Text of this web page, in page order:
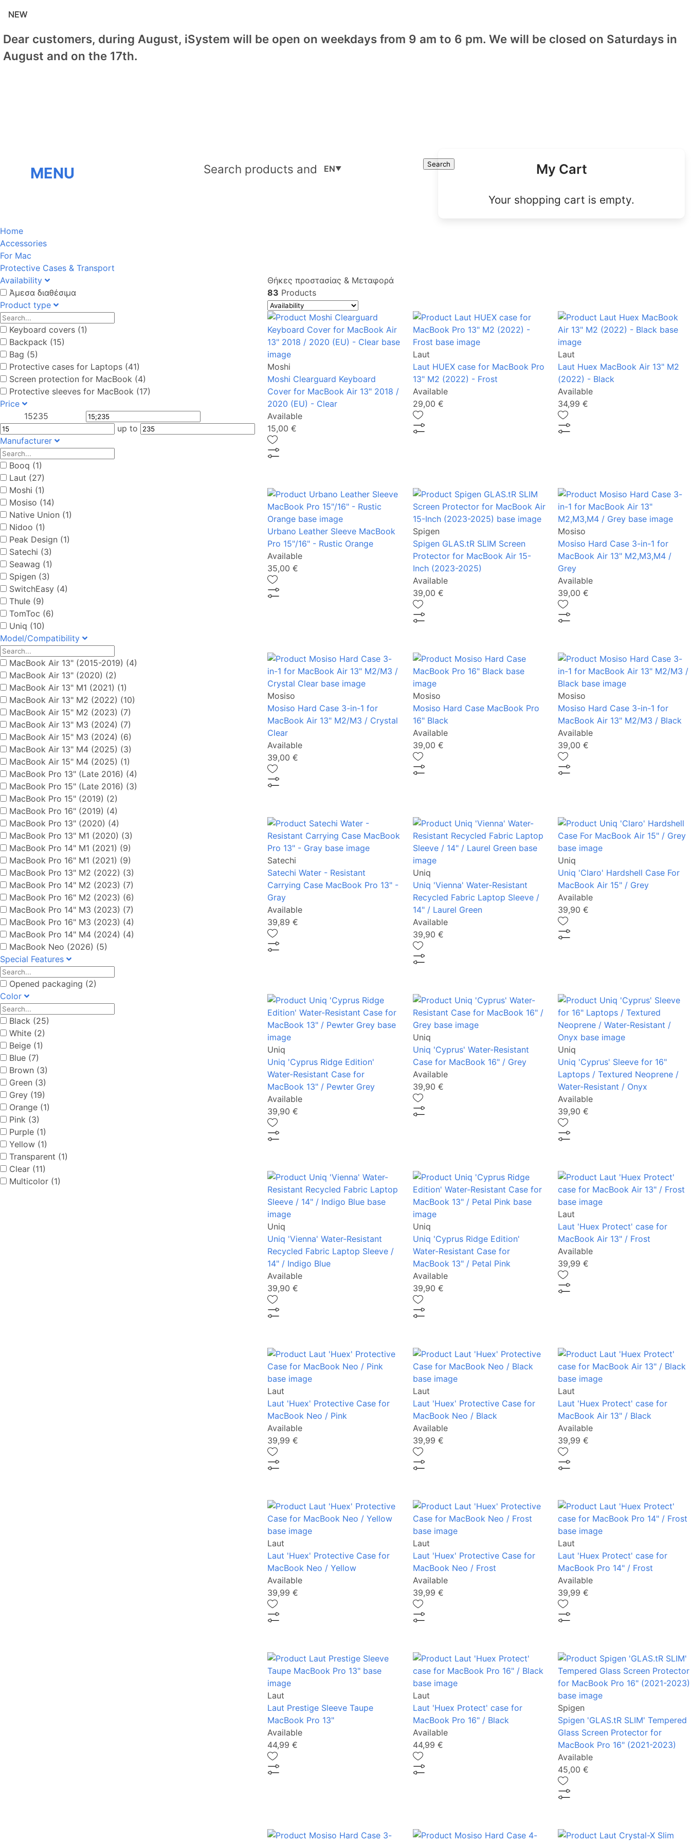
Dear customers, during August, iSystem will be open on weekdays from 9 am to 6 pm. We will be closed on Saturdays in
August and on the 17th.
MENU
Search Search
EN▼ My Cart
Your shopping cart is empty.
Home
Accessories
For Mac
Protective Cases & Transport
Availability
Άμεσα διαθέσιμα
Product type
Keyboard covers (1)
Backpack (15)
Bag (5)
Protective cases for Laptops (41)
Screen protection for MacBook (4)
Protective sleeves for MacBook (17)
Price
15235
up to
Manufacturer
Booq (1)
Laut (27)
Moshi (1)
Mosiso (14)
Native Union (1)
Nidoo (1)
Peak Design (1)
Satechi (3)
Seawag (1)
Spigen (3)
SwitchEasy (4)
Thule (9)
TomToc (6)
Uniq (10)
Model/Compatibility
MacBook Air 13" (2015-2019) (4)
MacBook Air 13" (2020) (2)
MacBook Air 13" M1 (2021) (1)
MacBook Air 13" M2 (2022) (10)
MacBook Air 15" M2 (2023) (7)
MacBook Air 13" M3 (2024) (7)
MacBook Air 15" M3 (2024) (6)
MacBook Air 13" M4 (2025) (3)
MacBook Air 15" M4 (2025) (1)
MacBook Pro 13" (Late 2016) (4)
MacBook Pro 15" (Late 2016) (3)
MacBook Pro 15" (2019) (2)
MacBook Pro 16" (2019) (4)
MacBook Pro 13" (2020) (4)
MacBook Pro 13" M1 (2020) (3)
MacBook Pro 14" M1 (2021) (9)
MacBook Pro 16" M1 (2021) (9)
MacBook Pro 13" M2 (2022) (3)
MacBook Pro 14" M2 (2023) (7)
MacBook Pro 16" M2 (2023) (6)
MacBook Pro 14" M3 (2023) (7)
MacBook Pro 16" M3 (2023) (4)
MacBook Pro 14" M4 (2024) (4)
MacBook Neo (2026) (5)
Special Features
Opened packaging (2)
Color
Black (25)
White (2)
Beige (1)
Blue (7)
Brown (3)
Green (3)
Grey (19)
Orange (1)
Pink (3)
Purple (1)
Yellow (1)
Transparent (1)
Clear (11)
Multicolor (1)
Θήκες προστασίας & Μεταφορά
83 Products
Moshi
Moshi Clearguard Keyboard
Cover for MacBook Air 13" 2018 /
2020 (EU) - Clear
Available
15,00 €
NEW
Laut
Laut HUEX case for MacBook Pro
13" Μ2 (2022) - Frost
Available
29,00 €
NEW
Laut
Laut Huex MacBook Air 13" M2
(2022) - Black
Available
34,99 €
Urbano Leather Sleeve MacBook
Pro 15"/16" - Rustic Orange
Available
35,00 €
Spigen
Spigen GLAS.tR SLIM Screen
Protector for MacBook Air 15-
Inch (2023-2025)
Available
39,00 €
Mosiso
Mosiso Hard Case 3-in-1 for
MacBook Air 13" M2,M3,M4 /
Grey
Available
39,00 €
Mosiso
Mosiso Hard Case 3-in-1 for
MacBook Air 13" M2/M3 / Crystal
Clear
Available
39,00 €
Mosiso
Mosiso Hard Case MacBook Pro
16" Black
Available
39,00 €
Mosiso
Mosiso Hard Case 3-in-1 for
MacBook Air 13" M2/M3 / Black
Available
39,00 €
Satechi
Satechi Water - Resistant
Carrying Case MacBook Pro 13" -
Gray
Available
39,89 €
Uniq
Uniq 'Vienna' Water-Resistant
Recycled Fabric Laptop Sleeve /
14" / Laurel Green
Available
39,90 €
Uniq
Uniq 'Claro' Hardshell Case For
MacBook Air 15" / Grey
Available
39,90 €
Uniq
Uniq 'Cyprus Ridge Edition'
Water-Resistant Case for
MacBook 13" / Pewter Grey
Available
39,90 €
NEW
Uniq
Uniq 'Cyprus' Water-Resistant
Case for MacBook 16" / Grey
Available
39,90 €
NEW
Uniq
Uniq 'Cyprus' Sleeve for 16"
Laptops / Textured Neoprene /
Water-Resistant / Onyx
Available
39,90 €
Uniq
Uniq 'Vienna' Water-Resistant
Recycled Fabric Laptop Sleeve /
14" / Indigo Blue
Available
39,90 €
Uniq
Uniq 'Cyprus Ridge Edition'
Water-Resistant Case for
MacBook 13" / Petal Pink
Available
39,90 €
NEW
Laut
Laut 'Huex Protect' case for
MacBook Air 13" / Frost
Available
39,99 €
Laut
Laut 'Huex' Protective Case for
MacBook Neo / Pink
Available
39,99 €
Laut
Laut 'Huex' Protective Case for
MacBook Neo / Black
Available
39,99 €
Laut
Laut 'Huex Protect' case for
MacBook Air 13" / Black
Available
39,99 €
Laut
Laut 'Huex' Protective Case for
MacBook Neo / Yellow
Available
39,99 €
Laut
Laut 'Huex' Protective Case for
MacBook Neo / Frost
Available
39,99 €
Laut
Laut 'Huex Protect' case for
MacBook Pro 14" / Frost
Available
39,99 €
Laut
Laut Prestige Sleeve Taupe
MacBook Pro 13"
Available
44,99 €
Laut
Laut 'Huex Protect' case for
MacBook Pro 16" / Black
Available
44,99 €
Spigen
Spigen 'GLAS.tR SLIM' Tempered
Glass Screen Protector for
MacBook Pro 16" (2021-2023)
Available
45,00 €